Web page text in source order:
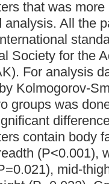
that was
All the
Society for the
For analysis
Kolmogorov-
groups was
contain body
(P<0.001),
mid-